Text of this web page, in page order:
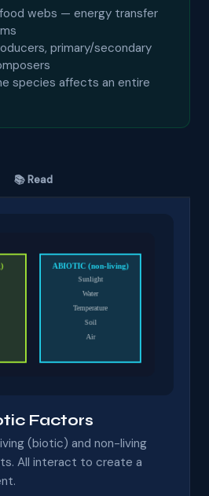
webs — energy transfer
primary/secondary
species affects an entire
📚 Read
Factors
(biotic) and non-living
All interact to create a